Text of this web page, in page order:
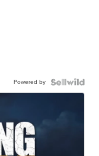
Powered by